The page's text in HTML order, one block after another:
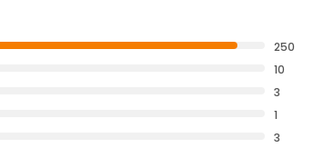
250
10
3
1
3